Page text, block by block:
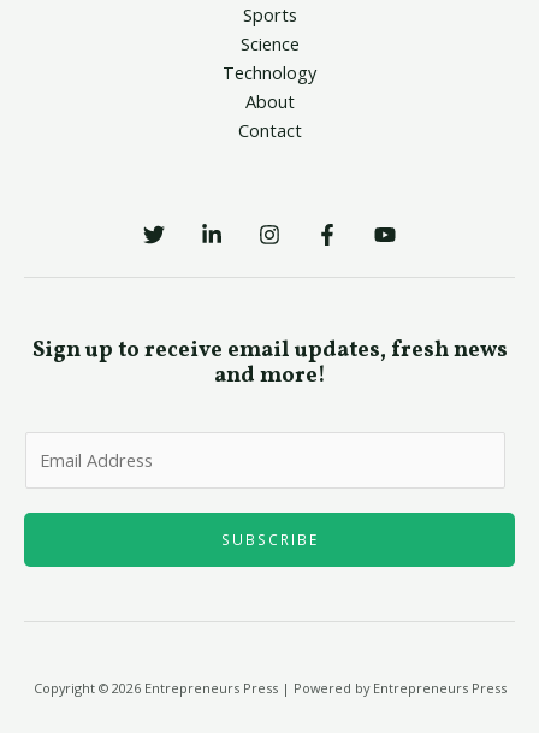
Sports
Science
Technology
About
Contact
Sign up to receive email updates, fresh news
and more!
l
SUBSCRIBE
Copyright © 2026 Entrepreneurs Press | Powered by Entrepreneurs Press